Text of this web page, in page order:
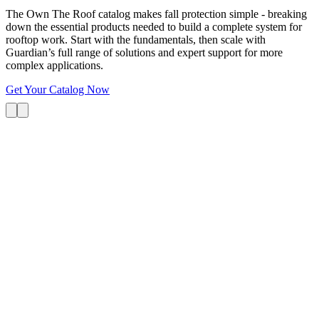
The Own The Roof catalog makes fall protection simple - breaking
down the essential products needed to build a complete system for
rooftop work. Start with the fundamentals, then scale with
Guardian’s full range of solutions and expert support for more
complex applications.
Get Your Catalog Now